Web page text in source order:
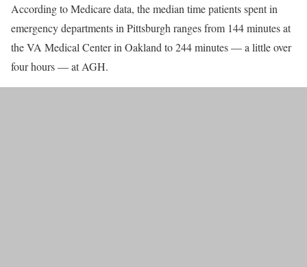
According to Medicare data, the median time patients spent in
emergency departments in Pittsburgh ranges from 144 minutes at
the VA Medical Center in Oakland to 244 minutes — a little over
four hours — at AGH.